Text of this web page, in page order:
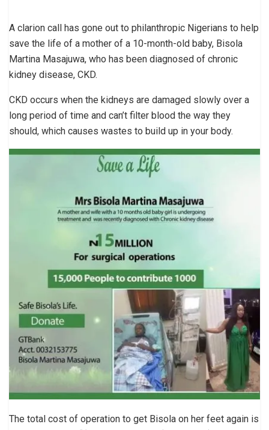
A clarion call has gone out to philanthropic Nigerians to help
save the life of a mother of a 10-month-old baby, Bisola
Martina Masajuwa, who has been diagnosed of chronic
kidney disease, CKD.
CKD occurs when the kidneys are damaged slowly over a
long period of time and can’t filter blood the way they
should, which causes wastes to build up in your body.
The total cost of operation to get Bisola on her feet again is